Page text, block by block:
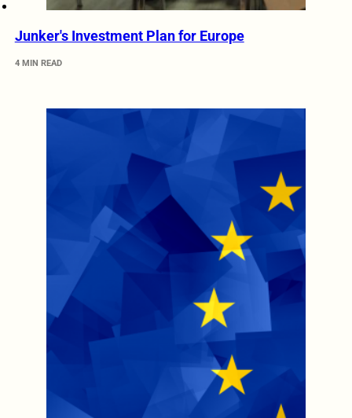
Junker's Investment Plan for Europe
4 MIN READ